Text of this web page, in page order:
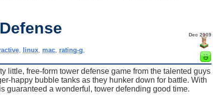
Dec 2009
linux mac rating-g
little, free-form tower defense game from the talented guys
happy bubble tanks as they hunker down for battle. With
guaranteed a wonderful, tower defending good time.